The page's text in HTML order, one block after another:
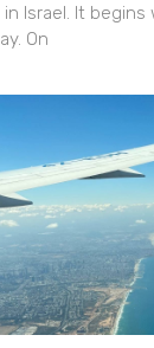
Israel. It begins
On